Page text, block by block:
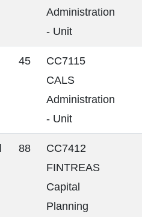
Administration
- Unit
45
CC7115
CALS
Administration
- Unit
88
CC7412
FINTREAS
Capital
Planning